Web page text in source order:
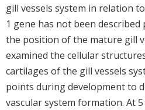
gill vessels system in relation
1 gene has not been described
the position of the mature gill
examined the cellular
cartilages of the gill vessels
points during development to
vascular system formation. At